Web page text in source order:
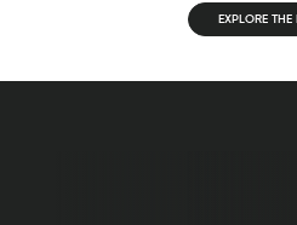
EXPLORE THE